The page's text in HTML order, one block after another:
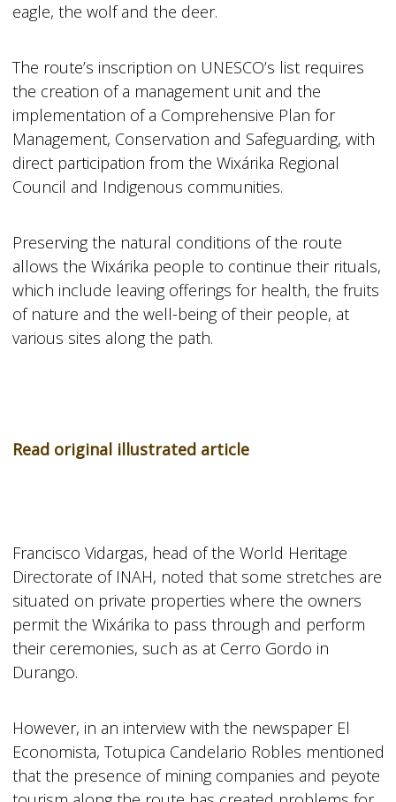
eagle, the wolf and the deer.
The route’s inscription on UNESCO’s list requires
the creation of a management unit and the
implementation of a Comprehensive Plan for
Management, Conservation and Safeguarding, with
direct participation from the Wixárika Regional
Council and Indigenous communities.
Preserving the natural conditions of the route
allows the Wixárika people to continue their rituals,
which include leaving offerings for health, the fruits
of nature and the well-being of their people, at
various sites along the path.
Read original illustrated article
Francisco Vidargas, head of the World Heritage
Directorate of INAH, noted that some stretches are
situated on private properties where the owners
permit the Wixárika to pass through and perform
their ceremonies, such as at Cerro Gordo in
Durango.
However, in an interview with the newspaper El
Economista, Totupica Candelario Robles mentioned
that the presence of mining companies and peyote